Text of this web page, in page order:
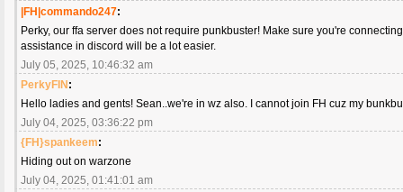
|FH|commando247:
Perky, our ffa server does not require punkbuster! Make sure you're
assistance in discord will be a lot easier.
July 05, 2025, 10:46:32 am
PerkyFIN:
Hello ladies and gents! Sean..we're in wz also. I cannot join FH cuz my
July 04, 2025, 03:36:22 pm
{FH}spankeem:
Hiding out on warzone
July 04, 2025, 01:41:01 am